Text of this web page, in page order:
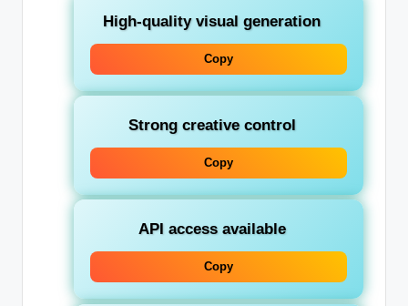
High-quality visual generation
Copy
Strong creative control
Copy
API access available
Copy